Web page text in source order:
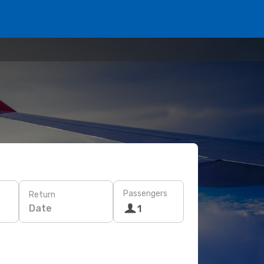
Return
Date
Passengers
1